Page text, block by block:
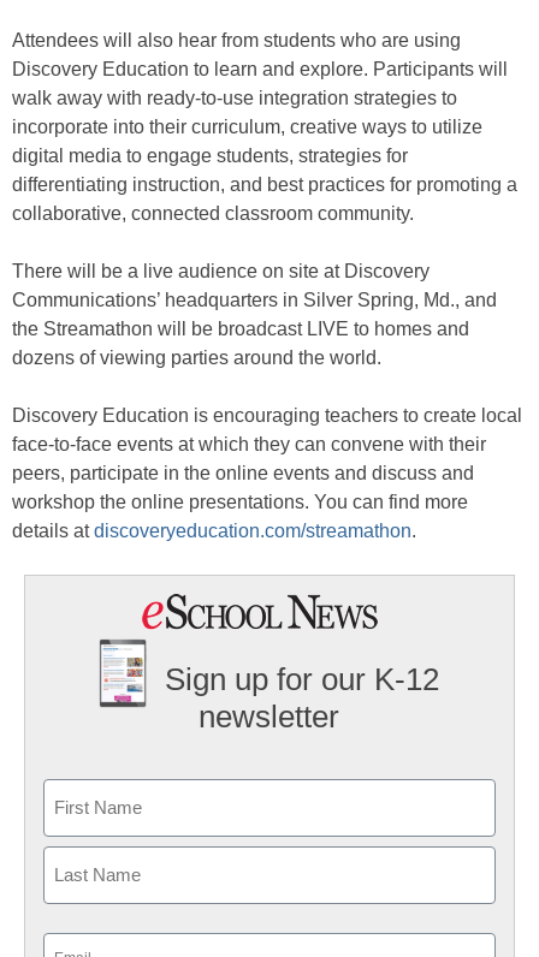
Attendees will also hear from students who are using
Discovery Education to learn and explore. Participants will
walk away with ready-to-use integration strategies to
incorporate into their curriculum, creative ways to utilize
digital media to engage students, strategies for
differentiating instruction, and best practices for promoting a
collaborative, connected classroom community.
There will be a live audience on site at Discovery
Communications’ headquarters in Silver Spring, Md., and
the Streamathon will be broadcast LIVE to homes and
dozens of viewing parties around the world.
Discovery Education is encouraging teachers to create local
face-to-face events at which they can convene with their
peers, participate in the online events and discuss and
workshop the online presentations. You can find more
details atdiscoveryeducation.com/streamathon.
Sign up for our K-12
newsletter
First